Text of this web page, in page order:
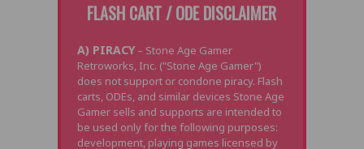
FLASH CART / ODE DISCLAIMER
A) PIRACY– Stone Age Gamer
Retroworks, Inc. ("Stone Age Gamer")
does not support or condone piracy. Flash
carts, ODEs, and similar devices Stone Age
Gamer sells and supports are intended to
be used only for the following purposes:
development, playing games licensed by